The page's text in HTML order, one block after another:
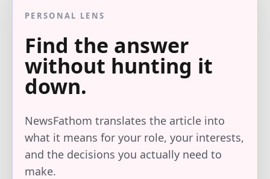
PERSONAL LENS
Find the answer
without hunting it
down.
NewsFathom translates the article into
what it means for your role, your interests,
and the decisions you actually need to
make.